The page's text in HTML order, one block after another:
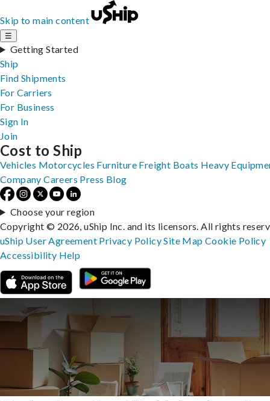
Skip to main content
☰
Getting Started
Ship
Find Shipments
For Carriers
For Business
Sign In
Join
Cost to Ship
Vehicles Motorcycles Furniture Freight Boats Heavy
Company Careers Press Blog
Choose your region
Copyright © 2026, uShip Inc. and its licensors. All rights
uShip User Agreement Privacy PolicySite MapCookie Policy
Accessibility Help